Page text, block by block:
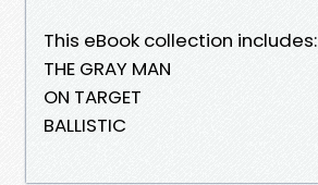
This eBook collection includes:
THE GRAY MAN
ON TARGET
BALLISTIC